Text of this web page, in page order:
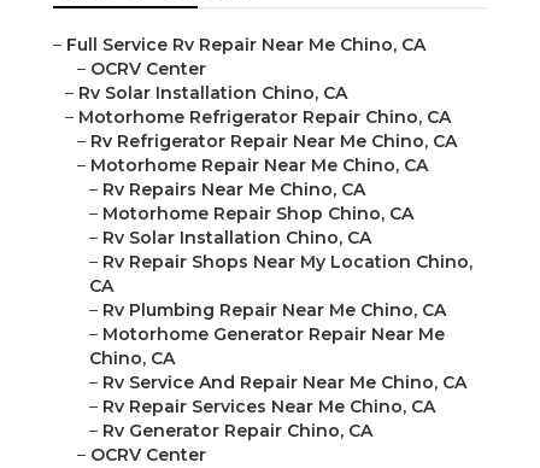
– Full Service Rv Repair Near Me Chino, CA
– OCRV Center
– Rv Solar Installation Chino, CA
– Motorhome Refrigerator Repair Chino, CA
– Rv Refrigerator Repair Near Me Chino, CA
– Motorhome Repair Near Me Chino, CA
– Rv Repairs Near Me Chino, CA
– Motorhome Repair Shop Chino, CA
– Rv Solar Installation Chino, CA
– Rv Repair Shops Near My Location Chino,
CA
– Rv Plumbing Repair Near Me Chino, CA
– Motorhome Generator Repair Near Me
Chino, CA
– Rv Service And Repair Near Me Chino, CA
– Rv Repair Services Near Me Chino, CA
– Rv Generator Repair Chino, CA
– OCRV Center